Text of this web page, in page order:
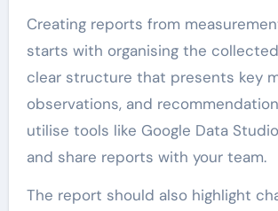
Creating reports from
starts with organising the
clear structure that presents key
observations, and
utilise tools like Google Data
and share reports with your team.
The report should also highlight